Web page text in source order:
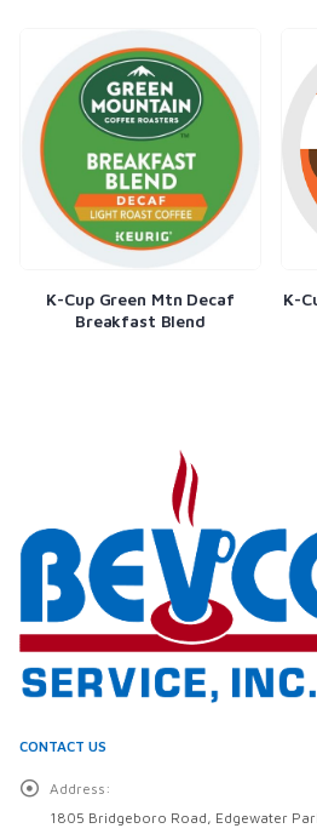
K-Cup Green Mtn Decaf
Breakfast Blend
K-
CONTACT US
Address:
1805 Bridgeboro Road, Edgewater